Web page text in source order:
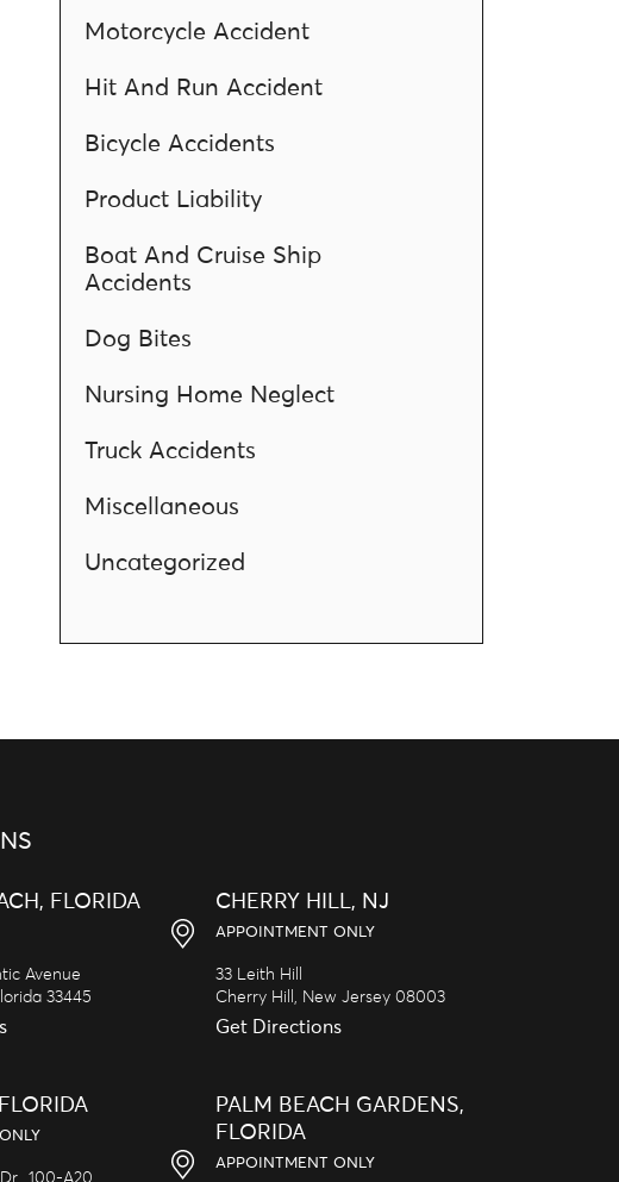
Motorcycle Accident
Hit And Run Accident
Bicycle Accidents
Product Liability
Boat And Cruise Ship
Accidents
Dog Bites
Nursing Home Neglect
Truck Accidents
Miscellaneous
Uncategorized
FLORIDA
Avenue
33445
100-A20
CHERRY HILL, NJ
APPOINTMENT ONLY
33 Leith Hill
Cherry Hill, New Jersey 08003
Get Directions
PALM BEACH GARDENS,
FLORIDA
APPOINTMENT ONLY